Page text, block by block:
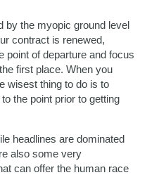
by the myopic ground level
contract is renewed,
point of departure and focus
first place. When you
wisest thing to do is to
the point prior to getting
headlines are dominated
also some very
can offer the human race